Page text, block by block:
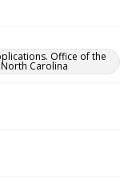
Office of the
Carolina